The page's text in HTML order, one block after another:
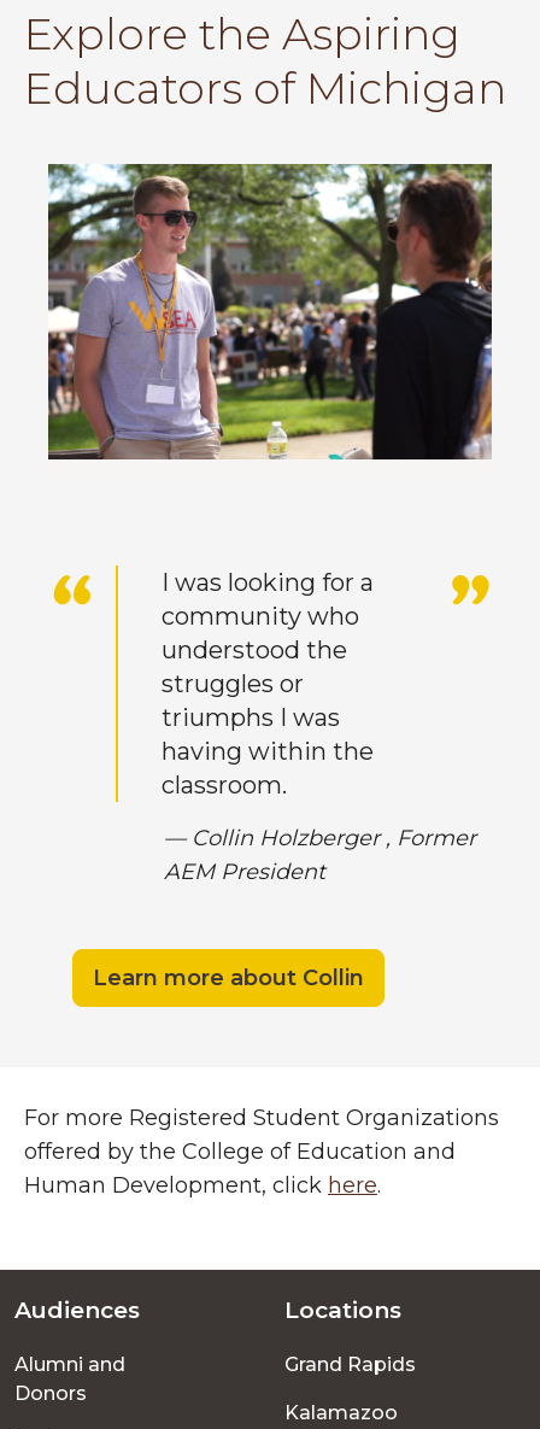
Explore the Aspiring
Educators of Michigan
I was looking for a
community who
understood the
struggles or
triumphs I was
having within the
classroom.
— Collin Holzberger , Former
AEM President
Learn more about Collin
For more Registered Student Organizations
offered by the College of Education and
Human Development, click here.
Footer
menu
Audiences
Alumni and
Donors
Locations
Grand Rapids
Kalamazoo